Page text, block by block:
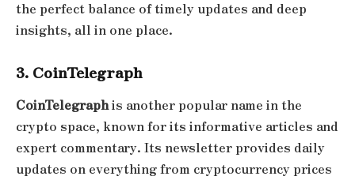
the perfect balance of timely updates and deep
insights, all in one place.
3. CoinTelegraph
CoinTelegraphis another popular name in the
crypto space, known for its informative articles and
expert commentary. Its newsletter provides daily
updates on everything from cryptocurrency prices